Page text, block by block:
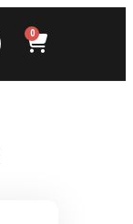
0